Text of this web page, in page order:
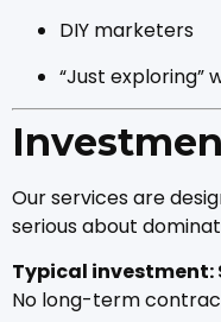
DIY marketers
“Just exploring”
Our services are
serious about
Typical investment:
No long-term